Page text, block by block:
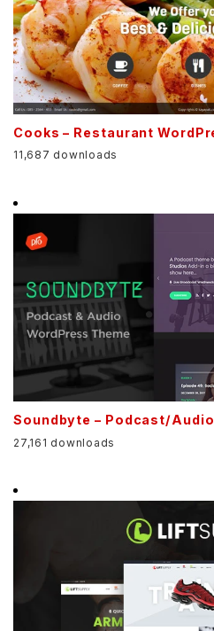
Cooks – Restaurant
11,687 downloads
Soundbyte – Podcast/
27,161 downloads